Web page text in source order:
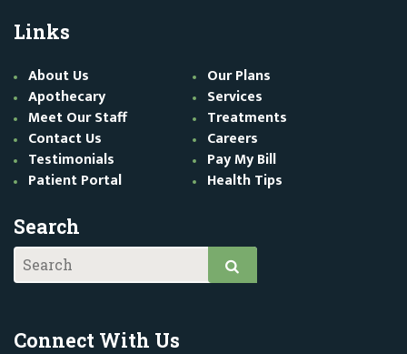
Links
About Us
Our Plans
Apothecary
Services
Meet Our Staff
Treatments
Contact Us
Careers
Testimonials
Pay My Bill
Patient Portal
Health Tips
Search
Connect With Us